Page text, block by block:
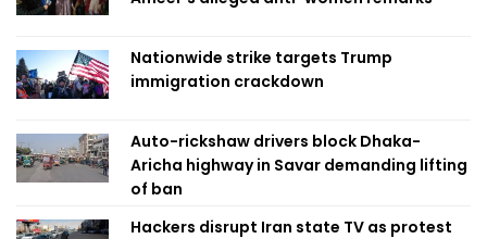
Nationwide strike targets Trump
immigration crackdown
Auto-rickshaw drivers block Dhaka-
Aricha highway in Savar demanding lifting
of ban
Hackers disrupt Iran state TV as protest